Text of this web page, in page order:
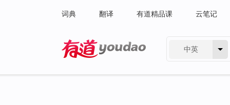
词典 翻译 有道精品课 云笔记
中英